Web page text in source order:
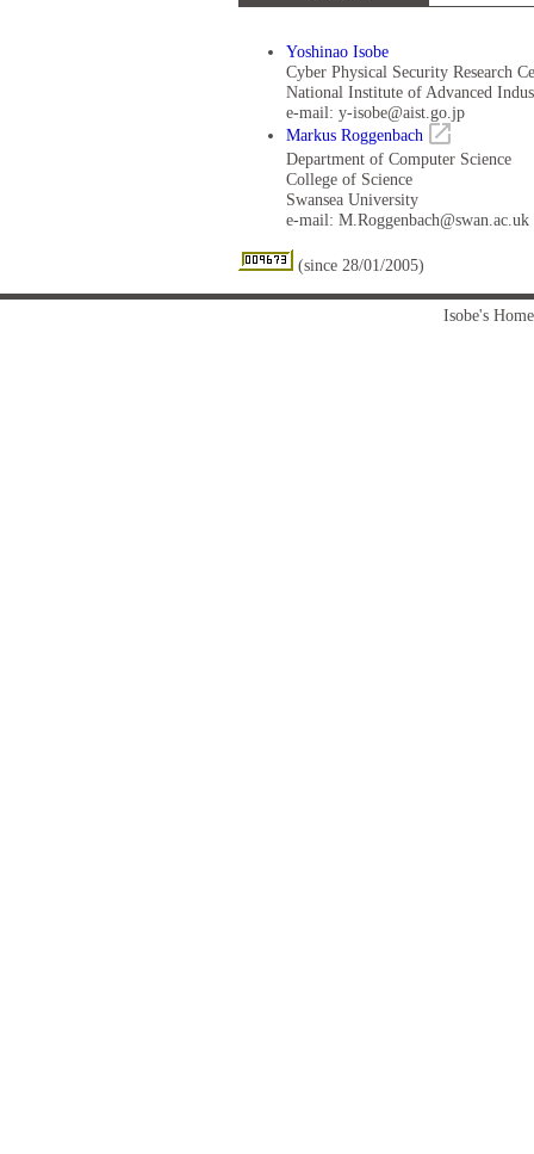
Yoshinao Isobe
Cyber Physical Security Research
National Institute of Advanced
e-mail: y-isobe@aist.go.jp
Markus Roggenbach
Department of Computer Science
College of Science
Swansea University
e-mail: M.Roggenbach@swan.ac.uk
(since 28/01/2005)
Isobe's